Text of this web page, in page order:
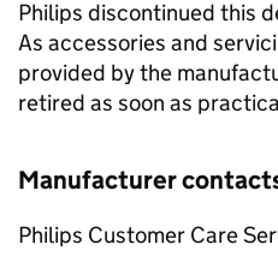
Philips discontinued this
As accessories and
provided by the
retired as soon as
Manufacturer
Philips Customer Care